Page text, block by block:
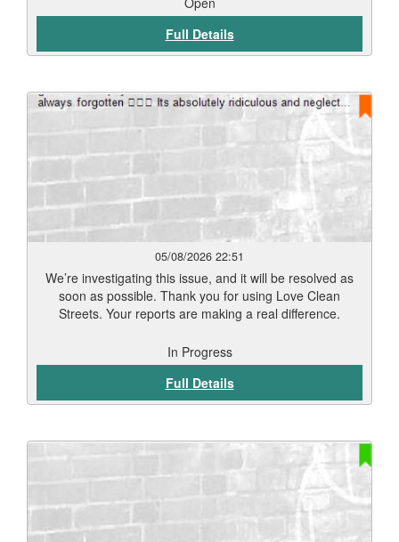
Full Details
05/08/2026 22:51
We’re investigating this issue, and it will be resolved as
soon as possible. Thank you for using Love Clean
Streets. Your reports are making a real difference.
In Progress
Full Details